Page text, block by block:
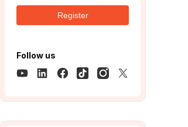
Register
Follow us